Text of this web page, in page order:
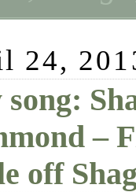
24,
song:
–
off